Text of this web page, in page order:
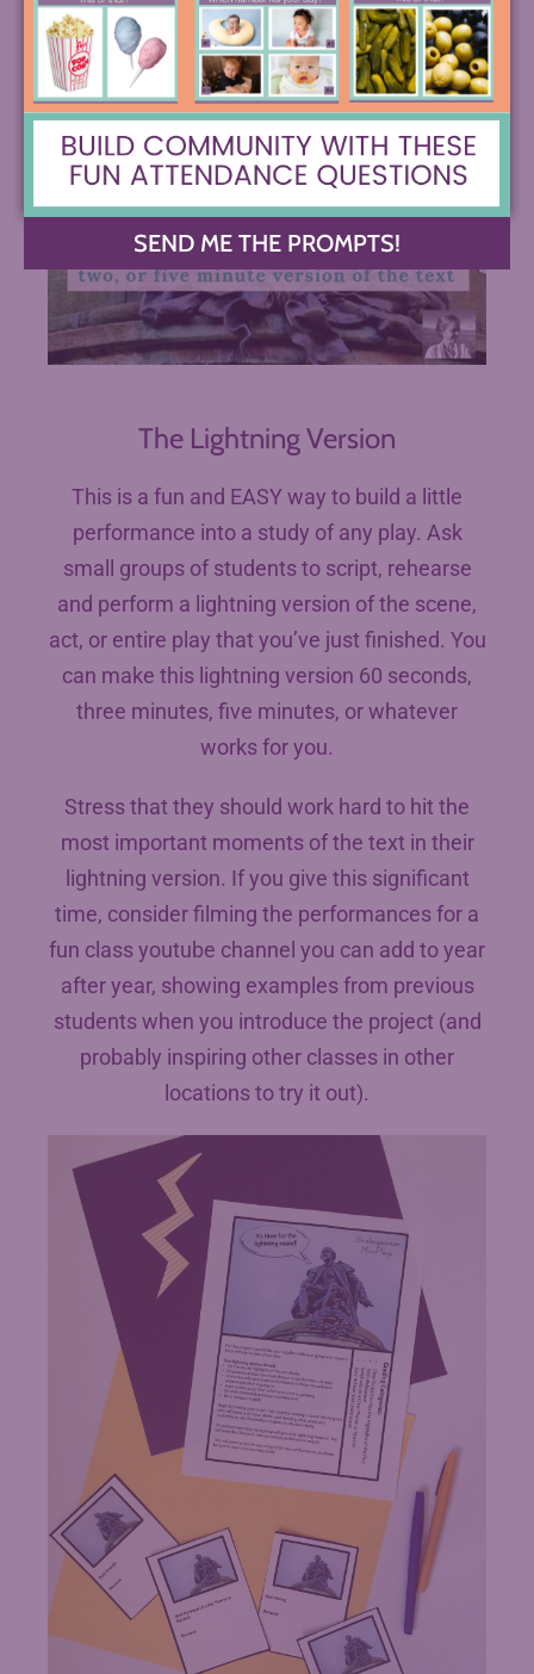
The Lightning Version
This is a fun and EASY way to build a little
performance into a study of any play. Ask
small groups of students to script, rehearse
and perform a lightning version of the scene,
act, or entire play that you’ve just finished. You
can make this lightning version 60 seconds,
three minutes, five minutes, or whatever
works for you.
Stress that they should work hard to hit the
most important moments of the text in their
lightning version. If you give this significant
time, consider filming the performances for a
fun class youtube channel you can add to year
after year, showing examples from previous
students when you introduce the project (and
probably inspiring other classes in other
locations to try it out).
SEND ME THE PROMPTS!